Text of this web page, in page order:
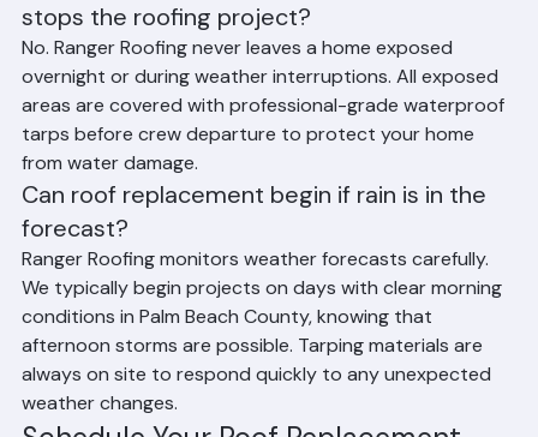
Will my home be left unprotected if rain
stops the roofing project?
No. Ranger Roofing never leaves a home exposed
overnight or during weather interruptions. All exposed
areas are covered with professional-grade waterproof
tarps before crew departure to protect your home
from water damage.
Can roof replacement begin if rain is in the
forecast?
Ranger Roofing monitors weather forecasts carefully.
We typically begin projects on days with clear morning
conditions in Palm Beach County, knowing that
afternoon storms are possible. Tarping materials are
always on site to respond quickly to any unexpected